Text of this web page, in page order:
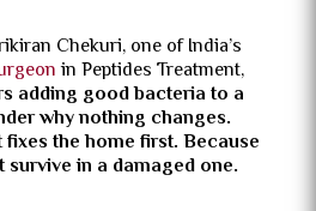
Chekuri, one of India’s
in Peptides Treatment,
adding good bacteria to a
why nothing changes.
the home first. Because
survive in a damaged one.